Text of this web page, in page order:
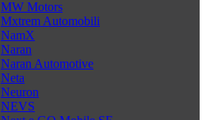
MW Motors
Mxtrem Automobili
NamX
Naran
Naran Automotive
Neta
Neuron
NEVS